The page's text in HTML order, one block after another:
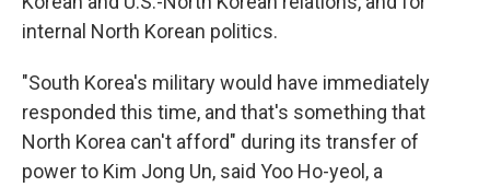
internal North Korean politics.
"South Korea's military would have immediately
responded this time, and that's something that
North Korea can't afford" during its transfer of
power to Kim Jong Un, said Yoo Ho-yeol, a